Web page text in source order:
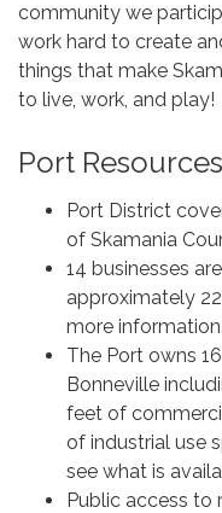
community we
work hard to create
things that make
to live, work, and play!
Port Resources
Port District
of Skamania
14 businesses
approximately
more information.
The Port owns
Bonneville
feet of
of industrial use
see what is
Public access to